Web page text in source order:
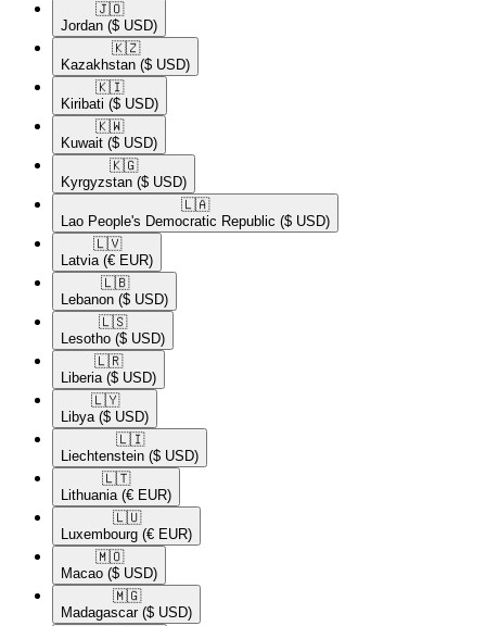
🇯🇴​
Jordan ($ USD)
🇰🇿​
Kazakhstan ($ USD)
🇰🇮​
Kiribati ($ USD)
🇰🇼​
Kuwait ($ USD)
🇰🇬​
Kyrgyzstan ($ USD)
🇱🇦​
Lao People's Democratic Republic ($ USD)
🇱🇻​
Latvia (€ EUR)
🇱🇧​
Lebanon ($ USD)
🇱🇸​
Lesotho ($ USD)
🇱🇷​
Liberia ($ USD)
🇱🇾​
Libya ($ USD)
🇱🇮​
Liechtenstein ($ USD)
🇱🇹​
Lithuania (€ EUR)
🇱🇺​
Luxembourg (€ EUR)
🇲🇴​
Macao ($ USD)
🇲🇬​
Madagascar ($ USD)